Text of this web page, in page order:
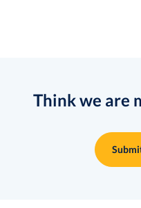
Think we are